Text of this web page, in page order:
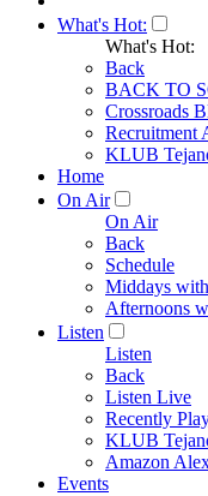
What's Hot:
What's Hot:
Back
BACK TO
Crossroads
Recruitment
KLUB
Home
On Air
On Air
Back
Schedule
Middays
Afternoons
Listen
Listen
Back
Listen Live
Recently
KLUB
Amazon
Events